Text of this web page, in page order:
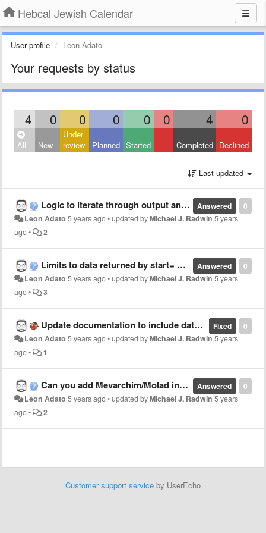
Hebcal Jewish Calendar
User profile Leon Adato
Your requests by status
4 0 0 0 0 0 4 0
All New
Under
review
Planned Started Completed Declined
Last updated
0
Answered
Logic to iterate through output and grab the "correct" Shabbat
Leon Adato 5 years ago•updated byMichael J. Radwin 5 years
ago• 2
0
Answered
Limits to data returned by start= and end= in zmanim api?
Leon Adato 5 years ago•updated byMichael J. Radwin 5 years
ago• 3
0
Fixed
Update documentation to include date range "hebcal" API?
Leon Adato 5 years ago•updated byMichael J. Radwin 5 years
ago• 1
0
Answered
Can you add Mevarchim/Molad info into the Shabbat API?
Leon Adato 5 years ago•updated byMichael J. Radwin 5 years
ago• 2
Customer support service by UserEcho